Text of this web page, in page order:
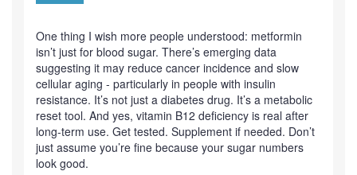
One thing I wish more people understood: metformin
isn’t just for blood sugar. There’s emerging data
suggesting it may reduce cancer incidence and slow
cellular aging - particularly in people with insulin
resistance. It’s not just a diabetes drug. It’s a metabolic
reset tool. And yes, vitamin B12 deficiency is real after
long-term use. Get tested. Supplement if needed. Don’t
just assume you’re fine because your sugar numbers
look good.